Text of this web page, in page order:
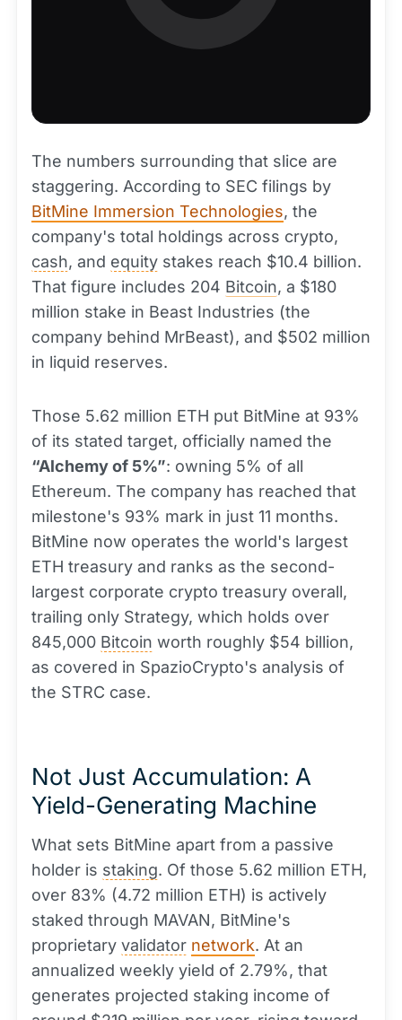
The numbers surrounding that slice are
staggering. According to SEC filings by
BitMine Immersion Technologies, the
company's total holdings across crypto,
cash, and equity stakes reach $10.4 billion.
That figure includes 204 Bitcoin, a $180
million stake in Beast Industries (the
company behind MrBeast), and $502 million
in liquid reserves.
Those 5.62 million ETH put BitMine at 93%
of its stated target, officially named the
“Alchemy of 5%”: owning 5% of all
Ethereum. The company has reached that
milestone's 93% mark in just 11 months.
BitMine now operates the world's largest
ETH treasury and ranks as the second-
largest corporate crypto treasury overall,
trailing only Strategy, which holds over
845,000 Bitcoin worth roughly $54 billion,
as covered in SpazioCrypto's analysis of
the STRC case.
Not Just Accumulation: A
Yield-Generating Machine
What sets BitMine apart from a passive
holder is staking. Of those 5.62 million ETH,
over 83% (4.72 million ETH) is actively
staked through MAVAN, BitMine's
proprietary validator network. At an
annualized weekly yield of 2.79%, that
generates projected staking income of